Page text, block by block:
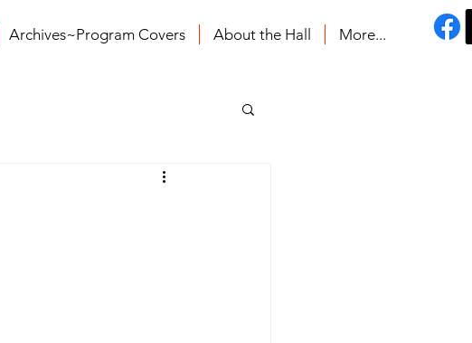
Archives~Program Covers About the Hall More...